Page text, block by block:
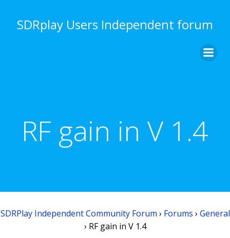
to
content
SDRplay Users Independent forum
RF gain in V 1.4
SDRPlay Independent Community Forum › Forums › General
› RF gain in V 1.4